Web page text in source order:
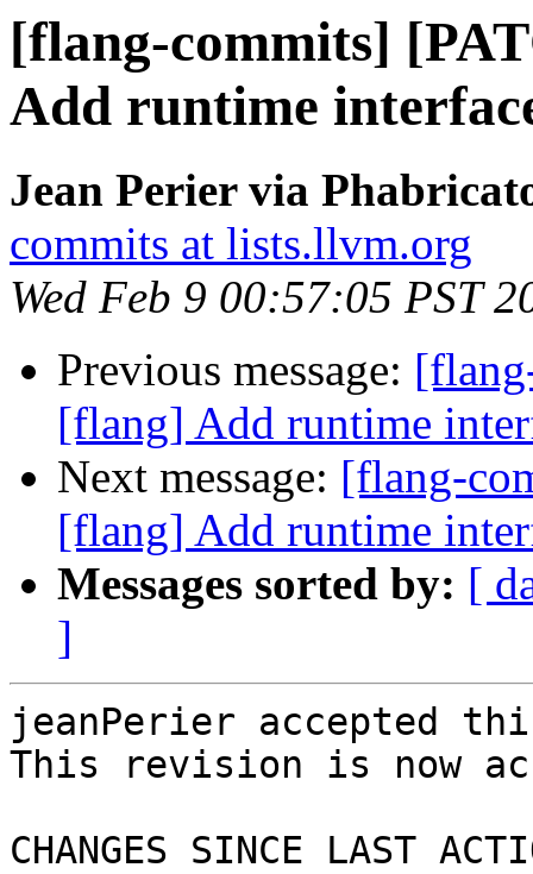
[flang-commits]
Add runtime
Jean Perier via
commits at lists.llvm.org
Wed Feb 9 00:57:05 PST
Previous message:
[flang] Add runtime
Next message: [flang-
[flang] Add runtime
Messages sorted by: [
]
jeanPerier accepted
This revision is now
CHANGES SINCE LAST